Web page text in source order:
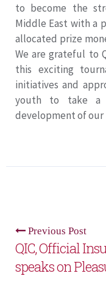
to become the
Middle East with a
allocated prize
We are grateful to
this exciting
initiatives and
youth to take a
development of our
Previous Post
QIC, Official
speaks on